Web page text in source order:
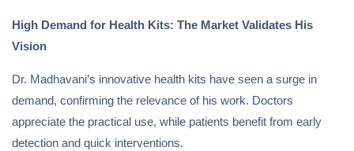
High Demand for Health Kits: The Market Validates His
Vision
Dr. Madhavani’s innovative health kits have seen a surge in
demand, confirming the relevance of his work. Doctors
appreciate the practical use, while patients benefit from early
detection and quick interventions.